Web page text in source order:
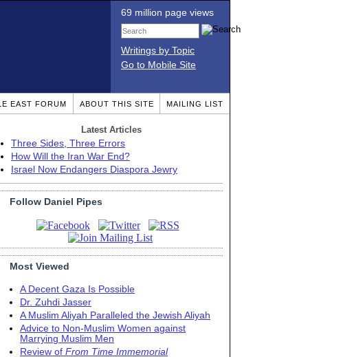
69 million page views
Writings by Topic
Go to Mobile Site
EAST FORUM ABOUT THIS SITE MAILING LIST
Latest Articles
Three Sides, Three Errors
How Will the Iran War End?
Israel Now Endangers Diaspora Jewry
Follow Daniel Pipes
Most Viewed
A Decent Gaza Is Possible
Dr. Zuhdi Jasser
A Muslim Aliyah Paralleled the Jewish Aliyah
Advice to Non-Muslim Women against
Marrying Muslim Men
Review of From Time Immemorial